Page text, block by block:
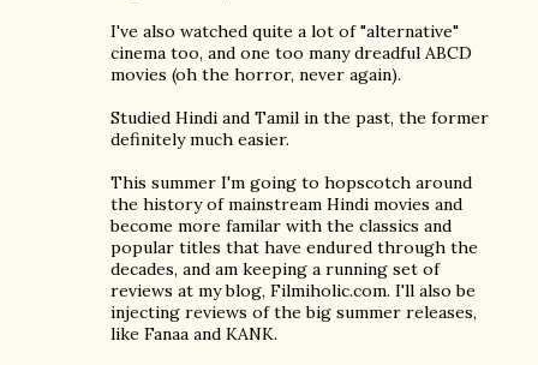
I've also watched quite a lot of "alternative"
cinema too, and one too many dreadful ABCD
movies (oh the horror, never again).
Studied Hindi and Tamil in the past, the former
definitely much easier.
This summer I'm going to hopscotch around
the history of mainstream Hindi movies and
become more familar with the classics and
popular titles that have endured through the
decades, and am keeping a running set of
reviews at my blog, Filmiholic.com. I'll also be
injecting reviews of the big summer releases,
like Fanaa and KANK.